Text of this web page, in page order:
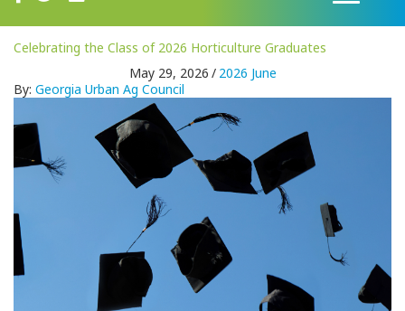
Celebrating the Class of 2026 Horticulture Graduates
May 29, 2026 / 2026 June
By: Georgia Urban Ag Council